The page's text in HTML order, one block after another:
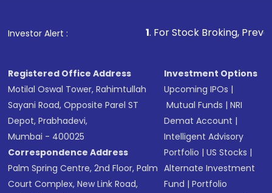
Investor Alert : . For Stock Broking, Prevent
Registered Office Address
Motilal Oswal Tower, Rahimtullah
Sayani Road, Opposite Parel ST
Depot, Prabhadevi,
Mumbai - 400025
Correspondence Address
Palm Spring Centre, 2nd Floor, Palm
Court Complex, New Link Road,
Investment Options
Upcoming IPOs |
Mutual Funds |NRI
Demat Account |
Intelligent Advisory
Portfolio |US Stocks |
Alternate Investment
Fund |Portfolio